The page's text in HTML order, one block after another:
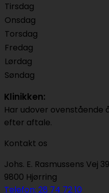
Tirsdag
Onsdag
Torsdag
Fredag
Lørdag
Søndag
Klinikken:
Har udover ovenstående
efter aftale.
Kontakt os
Johs. E. Rasmussens Vej
9800 Hjørring
Telefon: 28 74 72 10